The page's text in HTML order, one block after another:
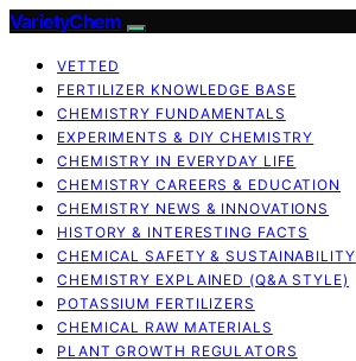
VarietyChem
VETTED
FERTILIZER KNOWLEDGE BASE
CHEMISTRY FUNDAMENTALS
EXPERIMENTS & DIY CHEMISTRY
CHEMISTRY IN EVERYDAY LIFE
CHEMISTRY CAREERS & EDUCATION
CHEMISTRY NEWS & INNOVATIONS
HISTORY & INTERESTING FACTS
CHEMICAL SAFETY & SUSTAINABILITY
CHEMISTRY EXPLAINED (Q&A STYLE)
POTASSIUM FERTILIZERS
CHEMICAL RAW MATERIALS
PLANT GROWTH REGULATORS